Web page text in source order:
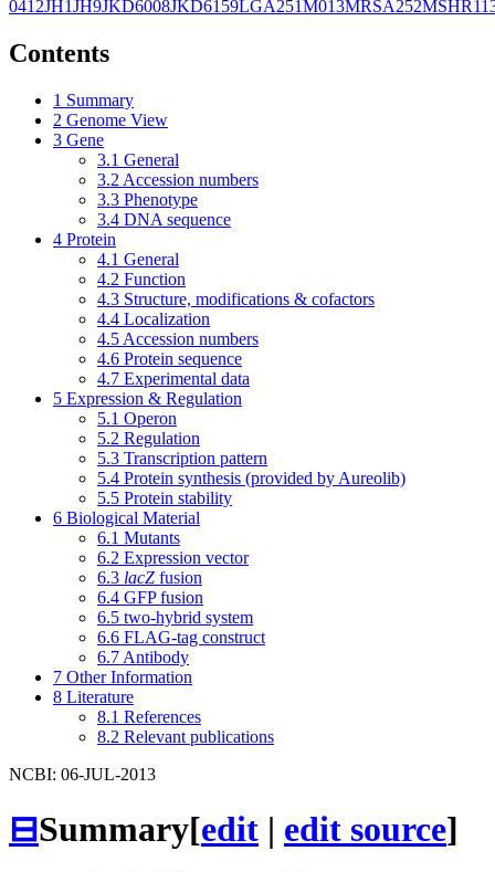
0412JH1JH9JKD6008JKD6159LGA251M013MRSA252
Contents
1 Summary
2 Genome View
3 Gene
3.1 General
3.2 Accession numbers
3.3 Phenotype
3.4 DNA sequence
4 Protein
4.1 General
4.2 Function
4.3 Structure, modifications & cofactors
4.4 Localization
4.5 Accession numbers
4.6 Protein sequence
4.7 Experimental data
5 Expression & Regulation
5.1 Operon
5.2 Regulation
5.3 Transcription pattern
5.4 Protein synthesis (provided by Aureolib)
5.5 Protein stability
6 Biological Material
6.1 Mutants
6.2 Expression vector
6.3 lacZ fusion
6.4 GFP fusion
6.5 two-hybrid system
6.6 FLAG-tag construct
6.7 Antibody
7 Other Information
8 Literature
8.1 References
8.2 Relevant publications
NCBI: 06-JUL-2013
⊟Summary[edit | edit source]